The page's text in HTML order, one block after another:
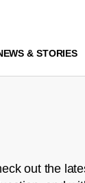
& STORIES
out the